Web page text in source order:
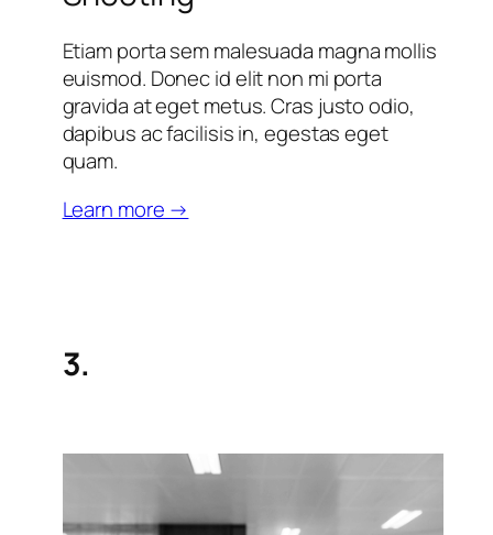
Etiam porta sem malesuada magna mollis
euismod. Donec id elit non mi porta
gravida at eget metus. Cras justo odio,
dapibus ac facilisis in, egestas eget
quam.
Learn more →
3.